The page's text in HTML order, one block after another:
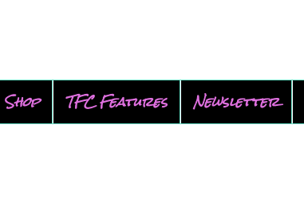
Shop TFC Features Newsletter